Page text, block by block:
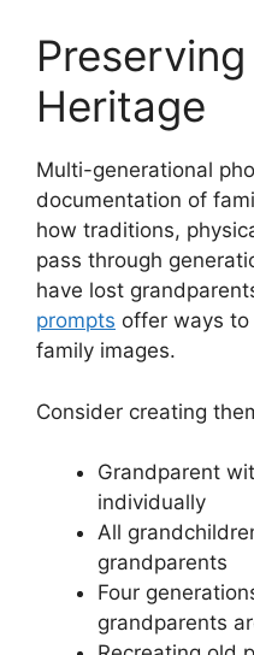
Heritage
Multi-generational
documentation of
how traditions,
pass through
have lost
prompts offer ways to
family images.
Consider creating
Grandparent
individually
All
grandparents
Four
grandparents